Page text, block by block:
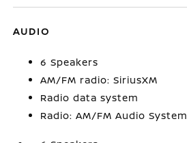
AUDIO
6 Speakers
AM/FM radio: SiriusXM
Radio data system
Radio: AM/FM Audio System